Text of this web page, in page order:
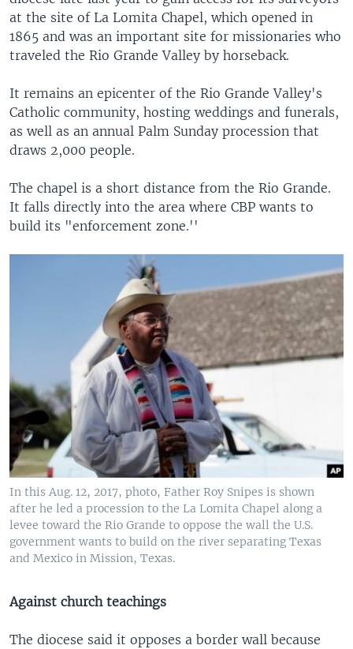
at the site of La Lomita Chapel, which opened in
1865 and was an important site for missionaries who
traveled the Rio Grande Valley by horseback.
It remains an epicenter of the Rio Grande Valley's
Catholic community, hosting weddings and funerals,
as well as an annual Palm Sunday procession that
draws 2,000 people.
The chapel is a short distance from the Rio Grande.
It falls directly into the area where CBP wants to
build its "enforcement zone.''
In this Aug. 12, 2017, photo, Father Roy Snipes is shown
after he led a procession to the La Lomita Chapel along a
levee toward the Rio Grande to oppose the wall the U.S.
government wants to build on the river separating Texas
and Mexico in Mission, Texas.
Against church teachings
The diocese said it opposes a border wall because